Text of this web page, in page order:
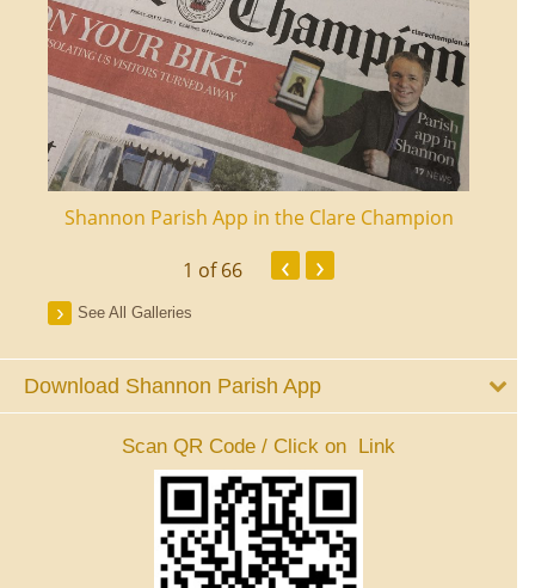
Shannon Parish App in the Clare Champion
1 of 66 ‹ ›
See All Galleries
Download Shannon Parish App
Scan QR Code / Click on Link